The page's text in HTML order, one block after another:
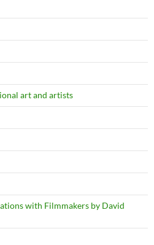
art and artists
with Filmmakers by David